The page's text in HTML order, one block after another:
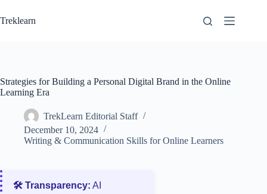
to
content
Treklearn
Strategies for Building a Personal Digital Brand in the Online
Learning Era
TrekLearn Editorial Staff
December 10, 2024
Writing & Communication Skills for Online Learners
🛠️ Transparency: AI